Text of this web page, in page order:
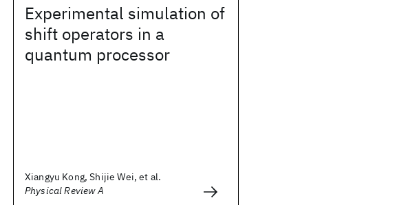
Experimental simulation of
shift operators in a
quantum processor
Xiangyu Kong, Shijie Wei, et al.
Physical Review A